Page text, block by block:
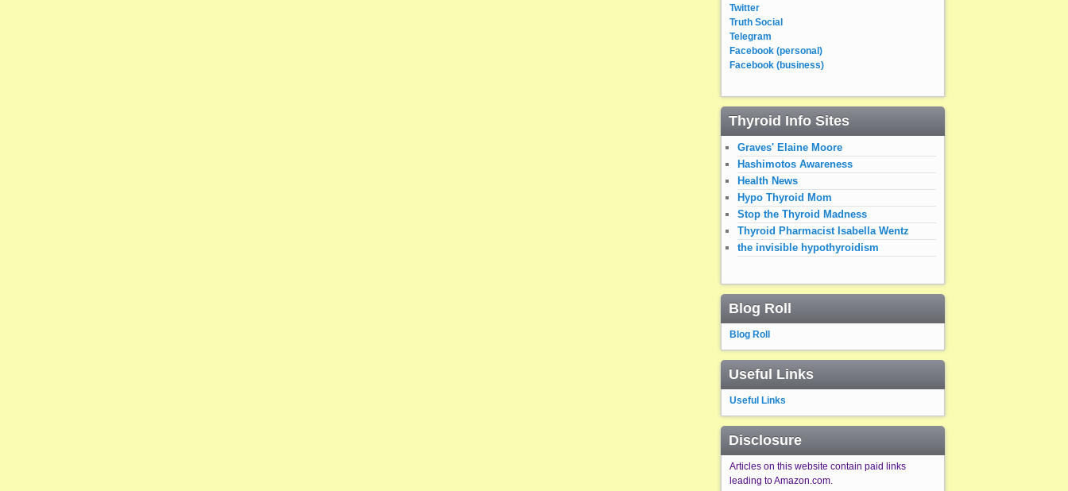
Twitter
Truth Social
Telegram
Facebook (personal)
Facebook (business)
Thyroid Info Sites
Graves' Elaine Moore
Hashimotos Awareness
Health News
Hypo Thyroid Mom
Stop the Thyroid Madness
Thyroid Pharmacist Isabella Wentz
the invisible hypothyroidism
Blog Roll
Blog Roll
Useful Links
Useful Links
Disclosure
Articles on this website contain paid links
leading to Amazon.com.